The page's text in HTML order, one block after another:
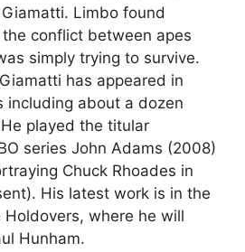
Limbo found
conflict between apes
simply trying to survive.
has appeared in
including about a dozen
played the titular
series John Adams (2008)
Chuck Rhoades in
His latest work is in the
Holdovers, where he will
Hunham.